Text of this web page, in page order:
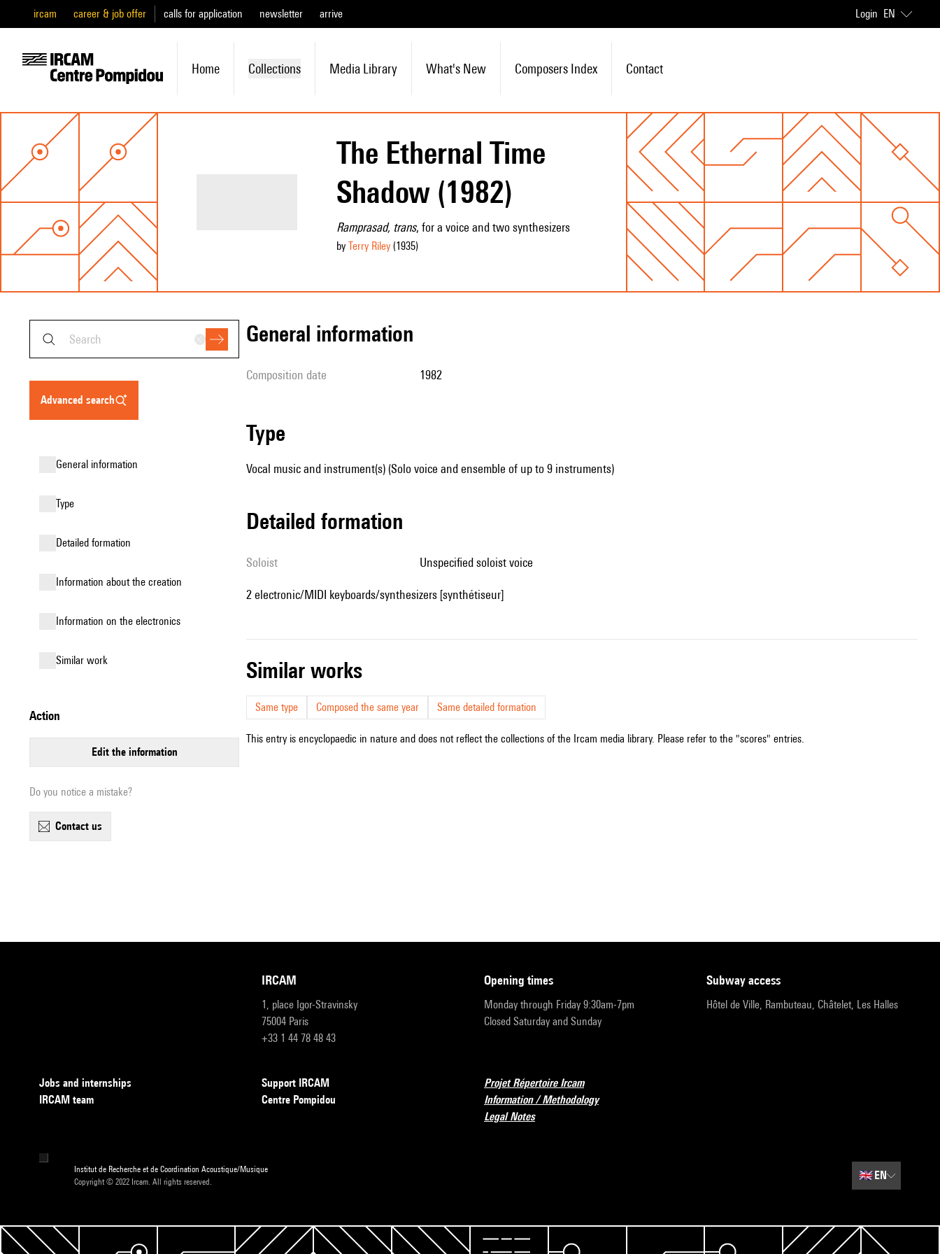
ircam career & job offer calls for application newsletter arrive Login EN
Home Collections Media Library What's New Composers Index Contact
The Ethernal Time
Shadow (1982)
Ramprasad, trans, for a voice and two synthesizers
by Terry Riley(1935)
advanced search
general information
type
detailed formation
information about the creation
Information on the electronics
similar work
action
edit the information
Do you notice a mistake?
contact us
general information
composition date 1982
type
Vocal music and instrument(s) (Solo voice and ensemble of up to 9 instruments)
detailed formation
Soloist unspecified soloist voice
2 electronic/MIDI keyboards/synthesizers [synthétiseur]
similar works
Same type Composed the same year Same detailed formation
This entry is encyclopaedic in nature and does not reflect the collections of the Ircam media library. Please refer to the "scores" entries.
IRCAM
1, place Igor-Stravinsky
75004 Paris
+33 1 44 78 48 43
opening times
Monday through Friday 9:30am-7pm
Closed Saturday and Sunday
subway access
Hôtel de Ville, Rambuteau, Châtelet, Les Halles
Jobs and internships
IRCAM team
Support IRCAM
Centre Pompidou
Projet Répertoire Ircam
Information / Methodology
Legal Notes
Institut de Recherche et de Coordination Acoustique/Musique
Copyright © 2022 Ircam. All rights reserved.
🇬🇧EN